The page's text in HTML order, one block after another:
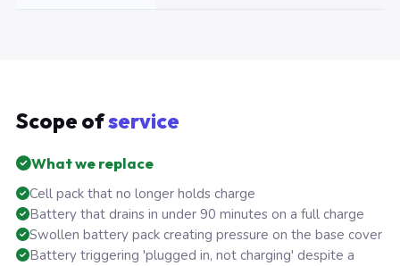
Scope ofservice
What we replace
Cell pack that no longer holds charge
Battery that drains in under 90 minutes on a full charge
Swollen battery pack creating pressure on the base cover
Battery triggering 'plugged in, not charging' despite a